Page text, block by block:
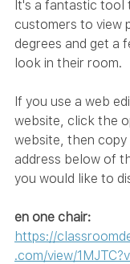
It's a fantastic tool
customers to view
degrees and get a
look in their room.
If you use a web
website, click the
website, then
address below of
you would like to
en one chair:
https://
.com/view/